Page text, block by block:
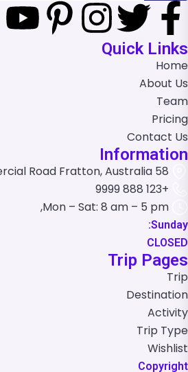
Quick Links
Home
About Us
Team
Pricing
Contact Us
Information
58 Street Commercial Road Fratton, Australia
+123 888 9999
Mon – Sat: 8 am – 5 pm,
Sunday:
CLOSED
Trip Pages
Trip
Destination
Activity
Trip Type
Wishlist
Copyright